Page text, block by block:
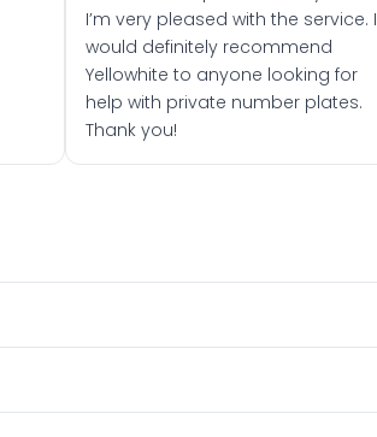
I’m very pleased with the service. I
would definitely recommend
Yellowhite to anyone looking for
help with private number plates.
Thank you!